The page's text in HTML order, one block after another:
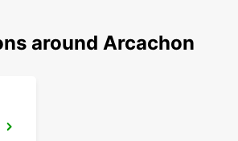
around Arcachon